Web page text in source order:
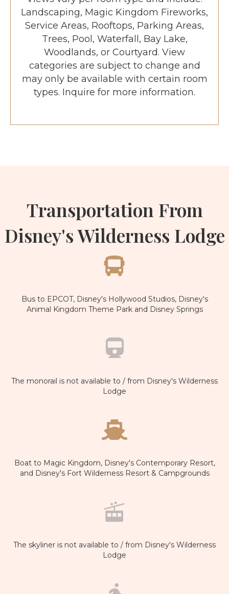
Landscaping, Magic Kingdom Fireworks,
Service Areas, Rooftops, Parking Areas,
Trees, Pool, Waterfall, Bay Lake,
Woodlands, or Courtyard. View
categories are subject to change and
may only be available with certain room
types. Inquire for more information.
Transportation From
Disney's Wilderness Lodge
Bus to EPCOT, Disney's Hollywood Studios, Disney's
Animal Kingdom Theme Park and Disney Springs
The monorail is not available to / from Disney's Wilderness
Lodge
Boat to Magic Kingdom, Disney's Contemporary Resort,
and Disney's Fort Wilderness Resort & Campgrounds
The skyliner is not available to / from Disney's Wilderness
Lodge